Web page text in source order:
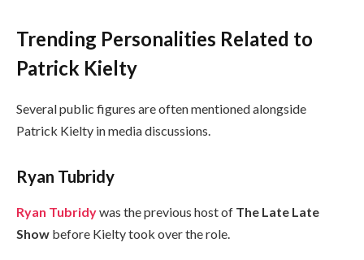
Trending Personalities Related to
Patrick Kielty
Several public figures are often mentioned alongside
Patrick Kielty in media discussions.
Ryan Tubridy
Ryan Tubridywas the previous host of The Late Late
Show before Kielty took over the role.